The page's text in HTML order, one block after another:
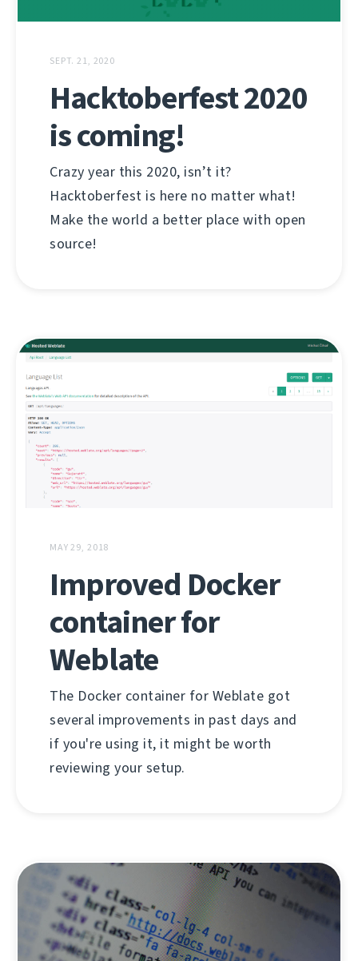
SEPT. 21, 2020
Hacktoberfest 2020
is coming!
Crazy year this 2020, isn’t it?
Hacktoberfest is here no matter what!
Make the world a better place with open
source!
MAY 29, 2018
Improved Docker
container for
Weblate
The Docker container for Weblate got
several improvements in past days and
if you're using it, it might be worth
reviewing your setup.